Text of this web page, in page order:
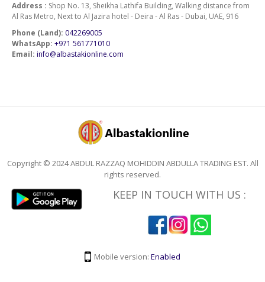
Address : Shop No. 13, Sheikha Lathifa Building, Walking distance from
Al Ras Metro, Next to Al Jazira hotel - Deira - Al Ras - Dubai, UAE, 916
Phone (Land): 042269005
WhatsApp: +971 561771010
Email: info@albastakionline.com
Copyright © 2024 ABDUL RAZZAQ MOHIDDIN ABDULLA TRADING EST. All
rights reserved.
KEEP IN TOUCH WITH US :
Mobile version: Enabled